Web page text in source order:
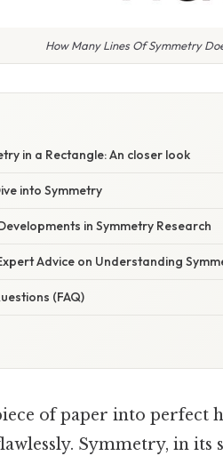
How Many Lines Of Symmetry
in a Rectangle: An closer look
into Symmetry
in Symmetry Research
Advice on Understanding
(FAQ)
of paper into perfect
Symmetry, in its